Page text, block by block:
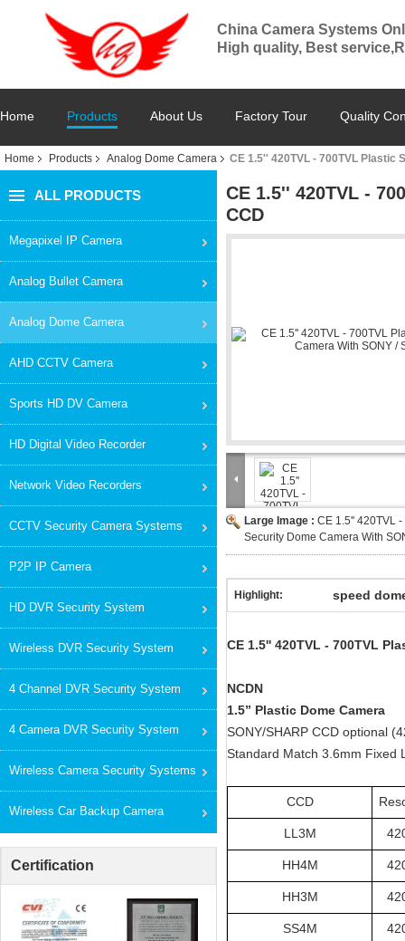
China Camera Systems
High quality, Best
Home Products About Us Factory Tour Quality
Home Products Analog Dome Camera CE 1.5'' 420TVL - 700TVL Plastic
ALL PRODUCTS
Megapixel IP Camera
Analog Bullet Camera
Analog Dome Camera
AHD CCTV Camera
Sports HD DV Camera
HD Digital Video Recorder
Network Video Recorders
CCTV Security Camera Systems
P2P IP Camera
HD DVR Security System
Wireless DVR Security System
4 Channel DVR Security System
4 Camera DVR Security System
Wireless Camera Security Systems
Wireless Car Backup Camera
Certification
CE 1.5'' 420TVL -
CCD
Large Image : CE 1.5'' 420TVL
Security Dome Camera With
Highlight: speed
CE 1.5'' 420TVL - 700TVL
NCDN
1.5” Plastic Dome Camera
SONY/SHARP CCD optional
Standard Match 3.6mm Fixed
CCD
LL3M
HH4M
HH3M
SS4M